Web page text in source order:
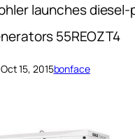
launches
55REOZT4
15, 2015bonface